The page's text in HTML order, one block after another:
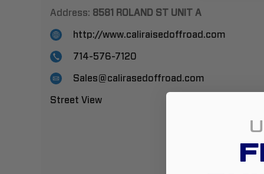
Address: 8581 ROLAND ST UNIT A
http://www.caliraisedoffroad.com
714-576-7120
Sales@calirasedoffroad.com
Street View